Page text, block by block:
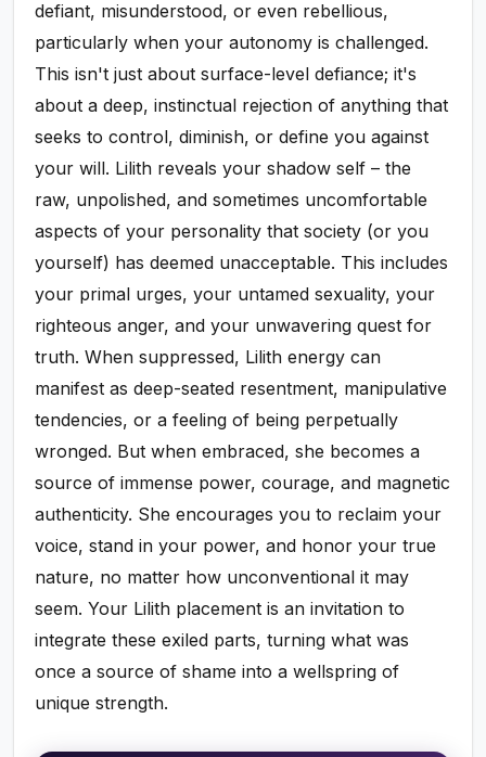
defiant, misunderstood, or even rebellious,
particularly when your autonomy is challenged.
This isn't just about surface-level defiance; it's
about a deep, instinctual rejection of anything that
seeks to control, diminish, or define you against
your will. Lilith reveals your shadow self – the
raw, unpolished, and sometimes uncomfortable
aspects of your personality that society (or you
yourself) has deemed unacceptable. This includes
your primal urges, your untamed sexuality, your
righteous anger, and your unwavering quest for
truth. When suppressed, Lilith energy can
manifest as deep-seated resentment, manipulative
tendencies, or a feeling of being perpetually
wronged. But when embraced, she becomes a
source of immense power, courage, and magnetic
authenticity. She encourages you to reclaim your
voice, stand in your power, and honor your true
nature, no matter how unconventional it may
seem. Your Lilith placement is an invitation to
integrate these exiled parts, turning what was
once a source of shame into a wellspring of
unique strength.